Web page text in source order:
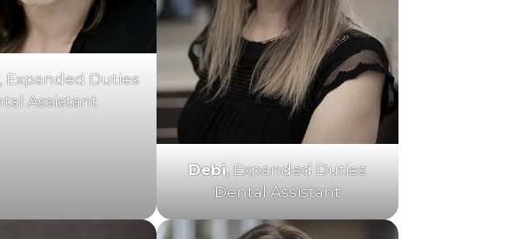
Expanded Duties
Assistant
Debi, Expanded Duties
Dental Assistant